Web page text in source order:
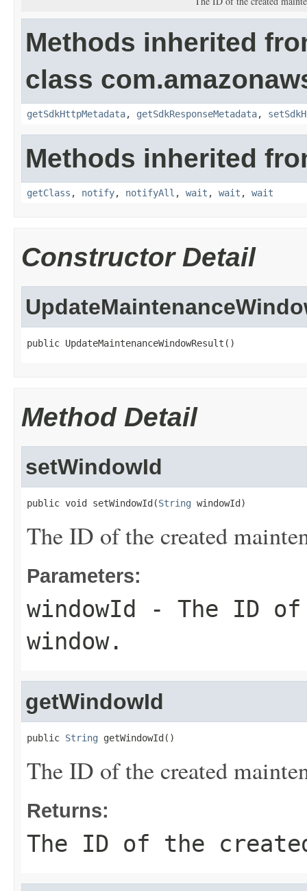
Methods inherited
class
getSdkHttpMetadata, getSdkResponseMetadata,
Methods inherited
getClass , notify, notifyAll , wait , wait , wait
Constructor Detail
public UpdateMaintenanceWindowResult()
Method Detail
setWindowId
public void setWindowId(String windowId)
The ID of the created
Parameters:
windowId
- The ID of
window.
getWindowId
public String getWindowId()
The ID of the created
Returns:
The ID of the